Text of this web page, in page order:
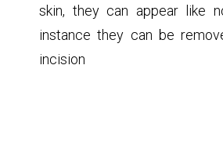
appear more swollen
because of some
inflammation. Cases of